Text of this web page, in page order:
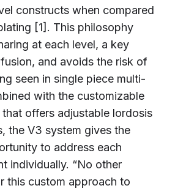
constructs when compared
[1]. This philosophy
at each level, a key
and avoids the risk of
seen in single piece multi-
with the customizable
offers adjustable lordosis
the V3 system gives the
to address each
individually. “No other
this custom approach to